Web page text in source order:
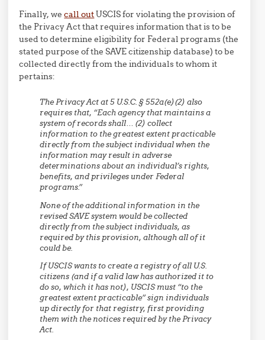
Finally, wecall outUSCIS for violating the provision of
the Privacy Act that requires information that is to be
used to determine eligibility for Federal programs (the
stated purpose of the SAVE citizenship database) to be
collected directly from the individuals to whom it
pertains:
The Privacy Act at 5 U.S.C. § 552a(e)(2) also
requires that, “Each agency that maintains a
system of records shall… (2) collect
information to the greatest extent practicable
directly from the subject individual when the
information may result in adverse
determinations about an individual’s rights,
benefits, and privileges under Federal
programs.”
None of the additional information in the
revised SAVE system would be collected
directly from the subject individuals, as
required by this provision, although all of it
could be.
If USCIS wants to create a registry of all U.S.
citizens (and if a valid law has authorized it to
do so, which it has not), USCIS must “to the
greatest extent practicable” sign individuals
up directly for that registry, first providing
them with the notices required by the Privacy
Act.